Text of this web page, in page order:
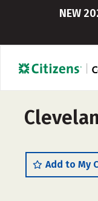
NEW
Add to My